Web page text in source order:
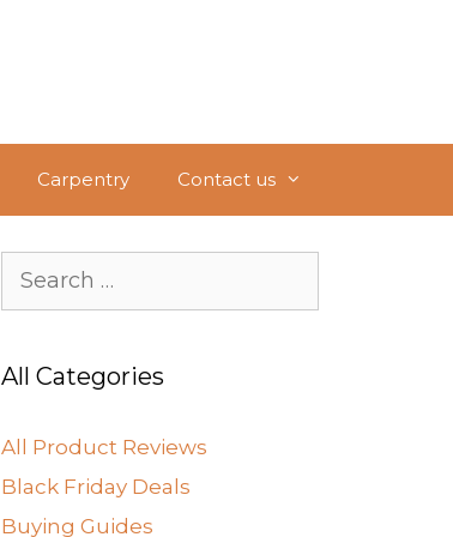
Carpentry Contact us
Search
All Categories
All Product Reviews
Black Friday Deals
Buying Guides